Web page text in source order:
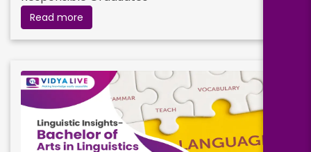
Read more